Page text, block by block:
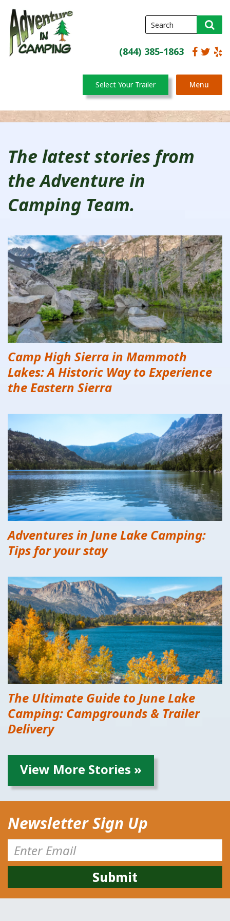
(844) 385-1863
Menu
Select Your Trailer
The latest stories from
the Adventure in
Camping Team.
Camp High Sierra in Mammoth
Lakes: A Historic Way to Experience
the Eastern Sierra
Adventures in June Lake Camping:
Tips for your stay
The Ultimate Guide to June Lake
Camping: Campgrounds & Trailer
Delivery
View More Stories »
Newsletter Sign Up